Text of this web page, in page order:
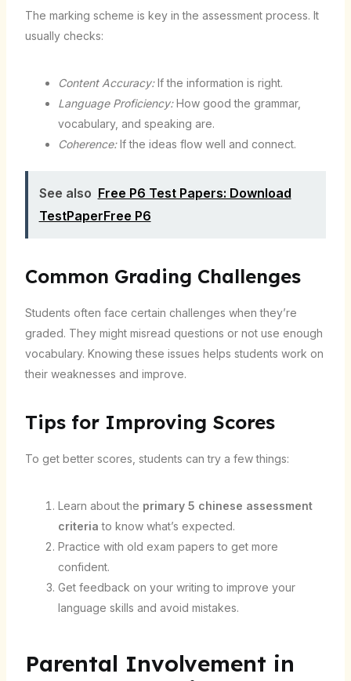
The marking scheme is key in the assessment process. It
usually checks:
Content Accuracy:If the information is right.
Language Proficiency:How good the grammar,
vocabulary, and speaking are.
Coherence:If the ideas flow well and connect.
See also Free P6 Test Papers: Download
TestPaperFree P6
Common Grading Challenges
Students often face certain challenges when they’re
graded. They might misread questions or not use enough
vocabulary. Knowing these issues helps students work on
their weaknesses and improve.
Tips for Improving Scores
To get better scores, students can try a few things:
Learn about the primary 5 chinese assessment
criteria to know what’s expected.
Practice with old exam papers to get more
confident.
Get feedback on your writing to improve your
language skills and avoid mistakes.
Parental Involvement in